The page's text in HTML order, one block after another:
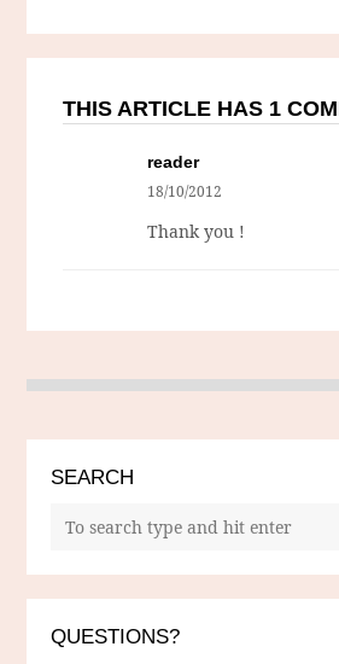
THIS ARTICLE HAS 1
reader
18/10/2012
Thank you !
SEARCH
QUESTIONS?